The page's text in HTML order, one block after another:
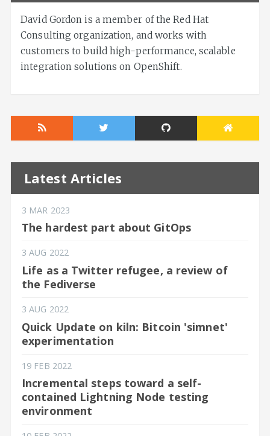
David Gordon is a member of the Red Hat
Consulting organization, and works with
customers to build high-performance, scalable
integration solutions on OpenShift.
Latest Articles
3 MAR 2023
The hardest part about GitOps
3 AUG 2022
Life as a Twitter refugee, a review of
the Fediverse
3 AUG 2022
Quick Update on kiln: Bitcoin 'simnet'
experimentation
19 FEB 2022
Incremental steps toward a self-
contained Lightning Node testing
environment